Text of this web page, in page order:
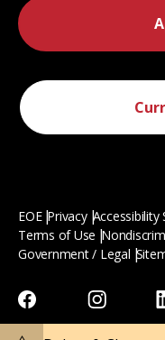
EOE Privacy
Terms of Use
Government / Legal